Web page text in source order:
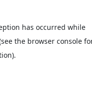
has occurred while
the browser console